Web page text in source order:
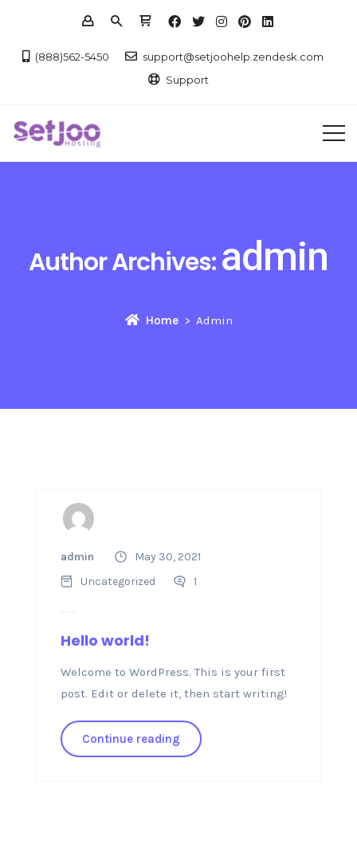
(888)562-5450
support@setjoohelp.zendesk.com
Support
Author Archives:admin
Home Admin
admin
May 30, 2021
Uncategorized
1
Hello world!
Welcome to WordPress. This is your first
post. Edit or delete it, then start writing!
Continue reading